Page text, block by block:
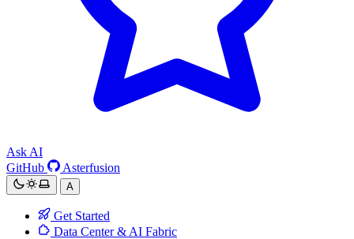
Ask AI
GitHub
Asterfusion
A
Get Started
Data Center & AI Fabric